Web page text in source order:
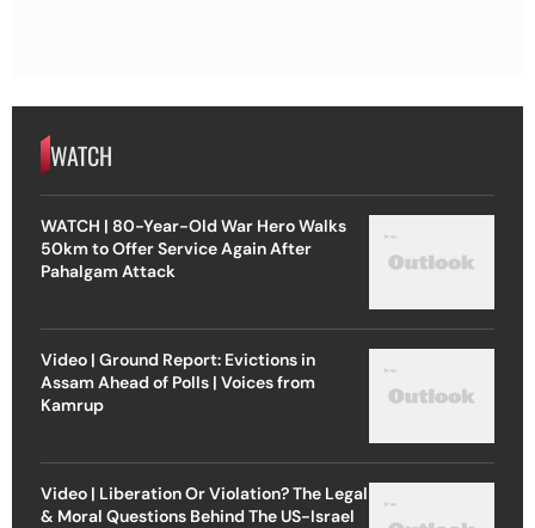
WATCH
WATCH | 80-Year-Old War Hero Walks
50km to Offer Service Again After
Pahalgam Attack
Video | Ground Report: Evictions in
Assam Ahead of Polls | Voices from
Kamrup
Video | Liberation Or Violation? The Legal
& Moral Questions Behind The US-Israel